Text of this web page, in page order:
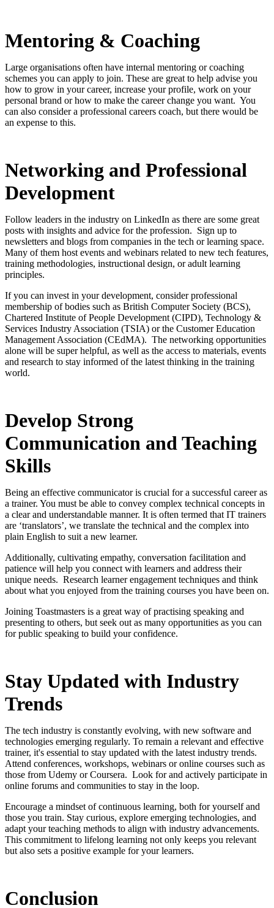
Mentoring & Coaching
Large organisations often have internal mentoring or coaching
schemes you can apply to join. These are great to help advise you
how to grow in your career, increase your profile, work on your
personal brand or how to make the career change you want. You
can also consider a professional careers coach, but there would be
an expense to this.
Networking and Professional
Development
Follow leaders in the industry on LinkedIn as there are some great
posts with insights and advice for the profession. Sign up to
newsletters and blogs from companies in the tech or learning space.
Many of them host events and webinars related to new tech features,
training methodologies, instructional design, or adult learning
principles.
If you can invest in your development, consider professional
membership of bodies such as British Computer Society (BCS),
Chartered Institute of People Development (CIPD), Technology &
Services Industry Association (TSIA) or the Customer Education
Management Association (CEdMA). The networking opportunities
alone will be super helpful, as well as the access to materials, events
and research to stay informed of the latest thinking in the training
world.
Develop Strong
Communication and Teaching
Skills
Being an effective communicator is crucial for a successful career as
a trainer. You must be able to convey complex technical concepts in
a clear and understandable manner. It is often termed that IT trainers
are ‘translators’, we translate the technical and the complex into
plain English to suit a new learner.
Additionally, cultivating empathy, conversation facilitation and
patience will help you connect with learners and address their
unique needs. Research learner engagement techniques and think
about what you enjoyed from the training courses you have been on.
Joining Toastmasters is a great way of practising speaking and
presenting to others, but seek out as many opportunities as you can
for public speaking to build your confidence.
Stay Updated with Industry
Trends
The tech industry is constantly evolving, with new software and
technologies emerging regularly. To remain a relevant and effective
trainer, it's essential to stay updated with the latest industry trends.
Attend conferences, workshops, webinars or online courses such as
those from Udemy or Coursera. Look for and actively participate in
online forums and communities to stay in the loop.
Encourage a mindset of continuous learning, both for yourself and
those you train. Stay curious, explore emerging technologies, and
adapt your teaching methods to align with industry advancements.
This commitment to lifelong learning not only keeps you relevant
but also sets a positive example for your learners.
Conclusion